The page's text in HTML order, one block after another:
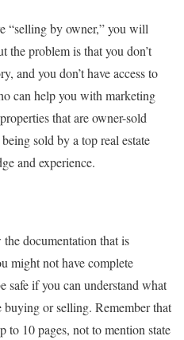
“selling by owner,” you will
the problem is that you don’t
and you don’t have access to
can help you with marketing
that are owner-sold
sold by a top real estate
and experience.
documentation that is
might not have complete
safe if you can understand what
or selling. Remember that
to 10 pages, not to mention state